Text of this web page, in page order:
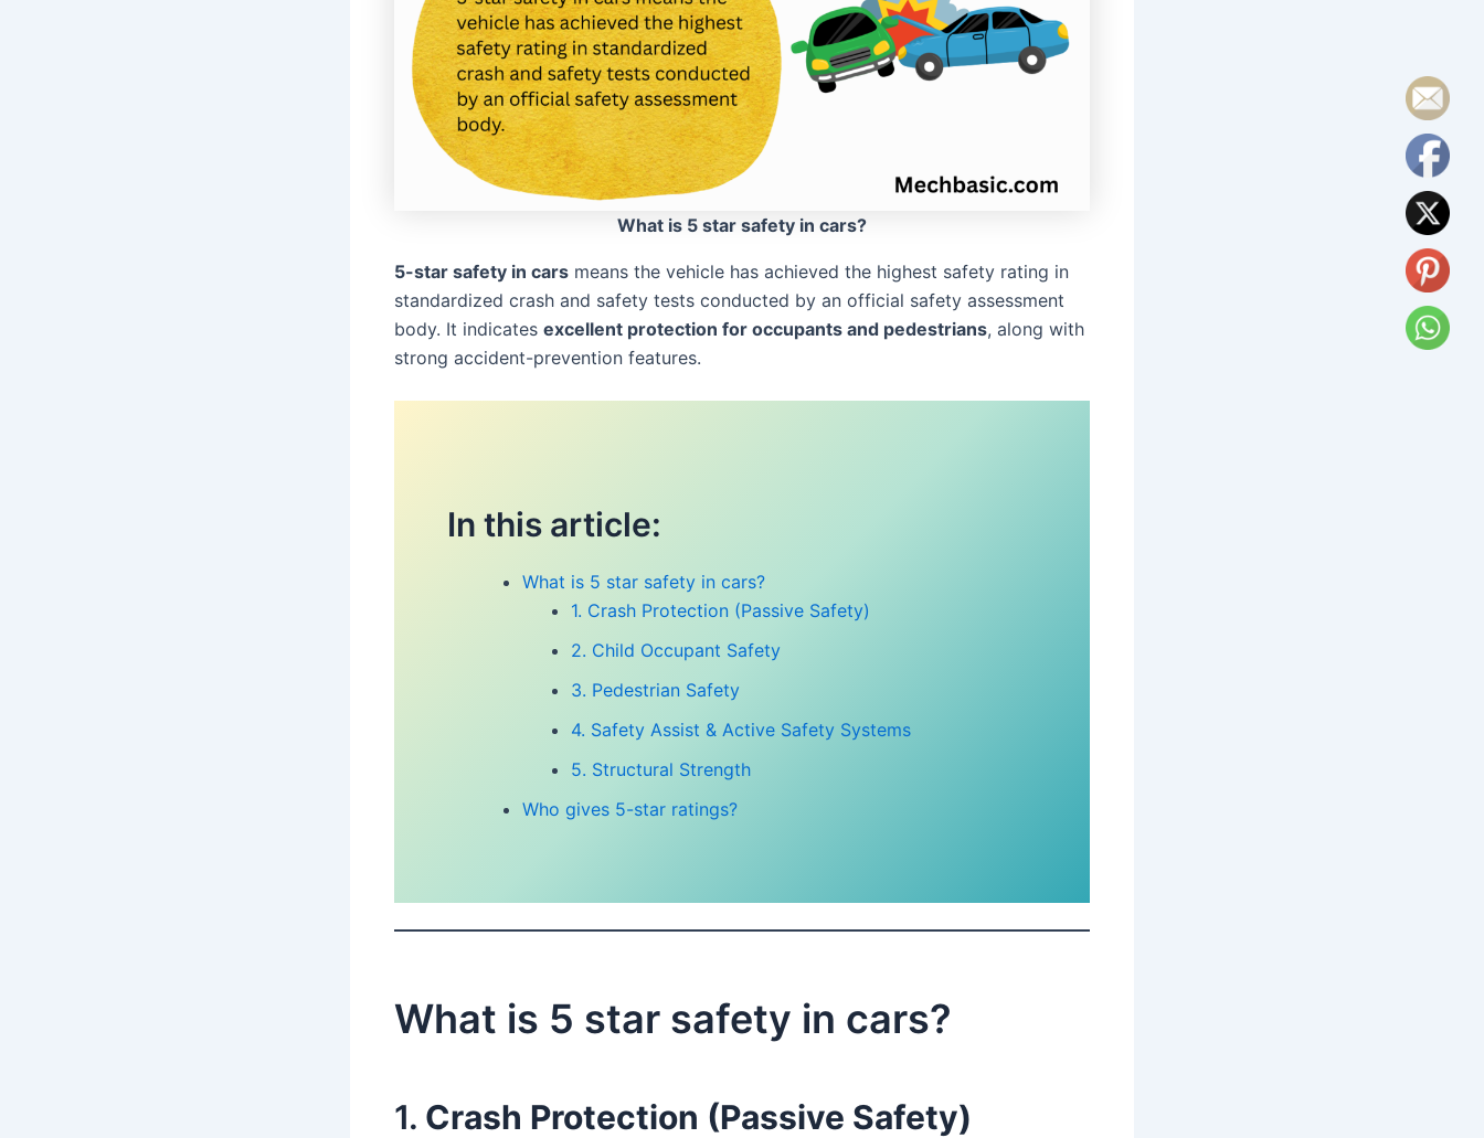
What is 5 star safety in cars?
5-star safety in cars means the vehicle has achieved the highest safety rating in
standardized crash and safety tests conducted by an official safety assessment
body. It indicates excellent protection for occupants and pedestrians, along with
strong accident-prevention features.
In this article:
What is 5 star safety in cars?
1. Crash Protection (Passive Safety)
2. Child Occupant Safety
3. Pedestrian Safety
4. Safety Assist & Active Safety Systems
5. Structural Strength
Who gives 5-star ratings?
What is 5 star safety in cars?
1. Crash Protection (Passive Safety)